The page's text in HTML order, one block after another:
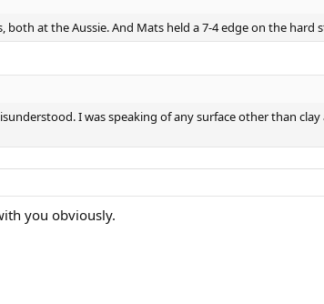
at the Aussie. And Mats held a 7-4 edge on the hard
I was speaking of any surface other than
you obviously.